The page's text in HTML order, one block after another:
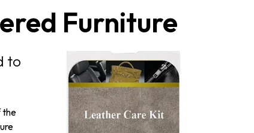
Furniture
to
the